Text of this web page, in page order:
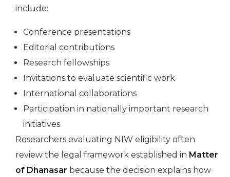
include:
Conference presentations
Editorial contributions
Research fellowships
Invitations to evaluate scientific work
International collaborations
Participation in nationally important research
initiatives
Researchers evaluating NIW eligibility often
review the legal framework established in Matter
of Dhanasar because the decision explains how